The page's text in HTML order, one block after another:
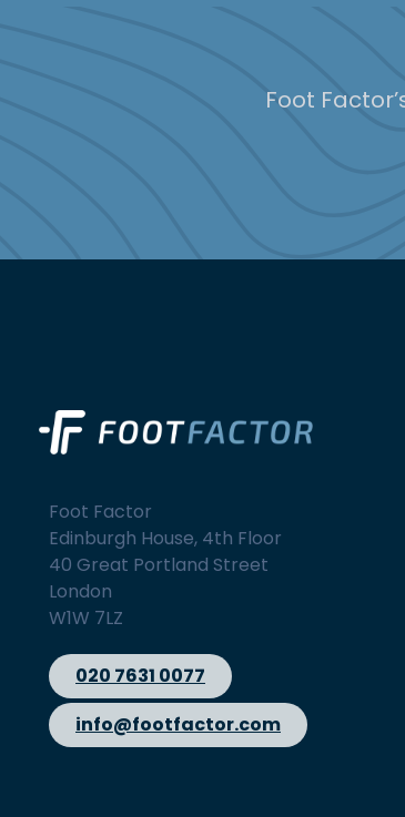
Foot
Foot Factor
Edinburgh House, 4th Floor
40 Great Portland Street
London
W1W 7LZ
020 7631 0077
info@footfactor.com